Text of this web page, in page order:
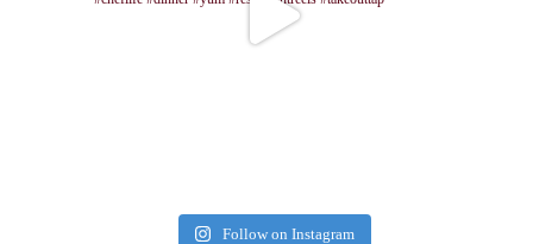
Follow on Instagram